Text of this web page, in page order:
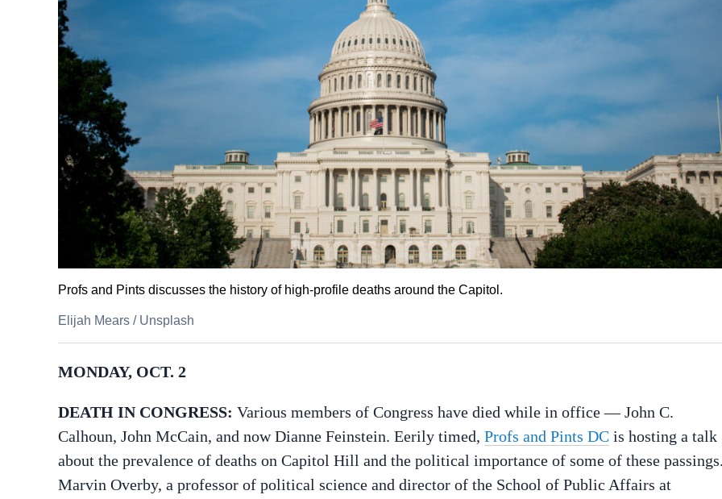
Profs and Pints discusses the history of high-profile deaths around the Capitol.
Elijah Mears / Unsplash
MONDAY, OCT. 2
DEATH IN CONGRESS: Various members of Congress have died while in office — John C.
Calhoun, John McCain, and now Dianne Feinstein. Eerily timed, Profs and Pints DC is hosting a talk
about the prevalence of deaths on Capitol Hill and the political importance of some of these
Marvin Overby, a professor of political science and director of the School of Public Affairs at